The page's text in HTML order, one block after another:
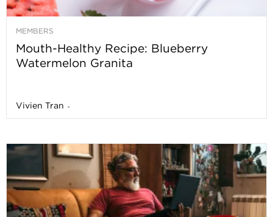
MEMBERS
Mouth-Healthy Recipe: Blueberry
Watermelon Granita
Vivien Tran -